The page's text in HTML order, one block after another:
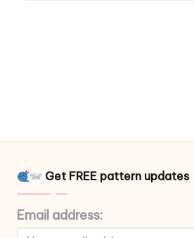
Get FREE pattern updates
Email address: